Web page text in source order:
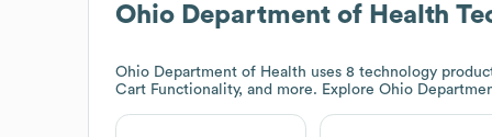
Ohio Department of Health
Ohio Department of Health uses 8 technology
Cart Functionality, and more. Explore Ohio